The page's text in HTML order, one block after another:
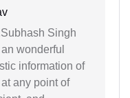
Singh
wonderful
information of
any point of